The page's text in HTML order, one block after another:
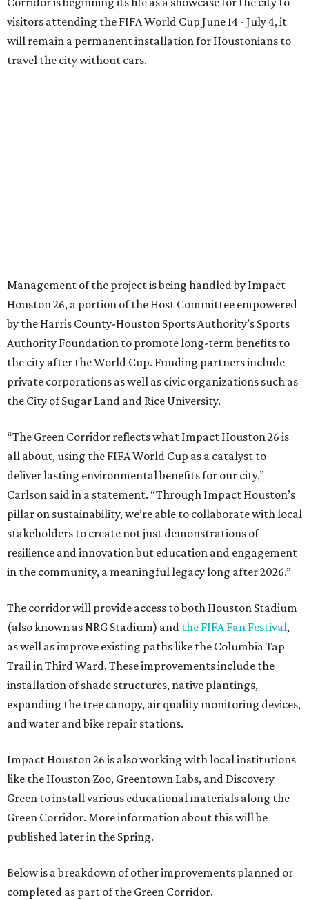
visitors attending the FIFA World Cup June 14 - July 4, it
will remain a permanent installation for Houstonians to
travel the city without cars.
Management of the project is being handled by Impact
Houston 26, a portion of the Host Committee empowered
by the Harris County-Houston Sports Authority’s Sports
Authority Foundation to promote long-term benefits to
the city after the World Cup. Funding partners include
private corporations as well as civic organizations such as
the City of Sugar Land and Rice University.
“The Green Corridor reflects what Impact Houston 26 is
all about, using the FIFA World Cup as a catalyst to
deliver lasting environmental benefits for our city,”
Carlson said in a statement. “Through Impact Houston’s
pillar on sustainability, we’re able to collaborate with local
stakeholders to create not just demonstrations of
resilience and innovation but education and engagement
in the community, a meaningful legacy long after 2026.”
The corridor will provide access to both Houston Stadium
(also known as NRG Stadium) and the FIFA Fan Festival,
as well as improve existing paths like the Columbia Tap
Trail in Third Ward. These improvements include the
installation of shade structures, native plantings,
expanding the tree canopy, air quality monitoring devices,
and water and bike repair stations.
Impact Houston 26 is also working with local institutions
like the Houston Zoo, Greentown Labs, and Discovery
Green to install various educational materials along the
Green Corridor. More information about this will be
published later in the Spring.
Below is a breakdown of other improvements planned or
completed as part of the Green Corridor.